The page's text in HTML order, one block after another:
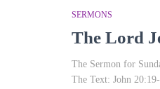
SERMONS
The Lord
The Sermon for
The Text: John